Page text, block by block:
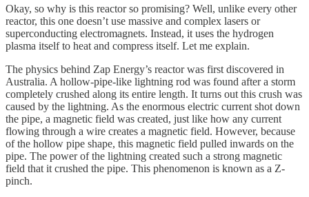
Okay, so why is this reactor so promising? Well, unlike every other
reactor, this one doesn’t use massive and complex lasers or
superconducting electromagnets. Instead, it uses the hydrogen
plasma itself to heat and compress itself. Let me explain.
The physics behind Zap Energy’s reactor was first discovered in
Australia. A hollow-pipe-like lightning rod was found after a storm
completely crushed along its entire length. It turns out this crush was
caused by the lightning. As the enormous electric current shot down
the pipe, a magnetic field was created, just like how any current
flowing through a wire creates a magnetic field. However, because
of the hollow pipe shape, this magnetic field pulled inwards on the
pipe. The power of the lightning created such a strong magnetic
field that it crushed the pipe. This phenomenon is known as a Z-
pinch.